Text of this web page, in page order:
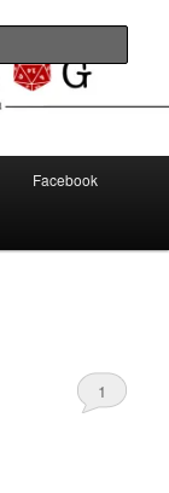
Facebook
1